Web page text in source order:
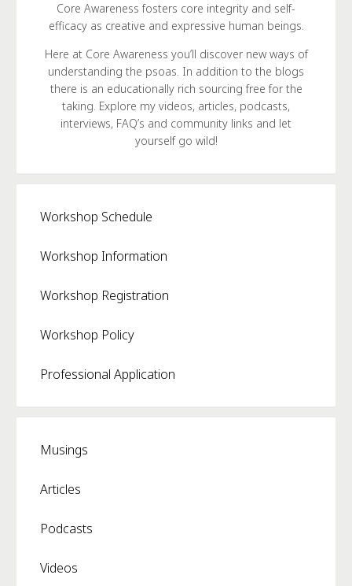
Core Awareness fosters core integrity and self-
efficacy as creative and expressive human beings.
Here at Core Awareness you’ll discover new ways of
understanding the psoas. In addition to the blogs
there is an educationally rich sourcing free for the
taking. Explore my videos, articles, podcasts,
interviews, FAQ’s and community links and let
yourself go wild!
Workshop Schedule
Workshop Information
Workshop Registration
Workshop Policy
Professional Application
Musings
Articles
Podcasts
Videos